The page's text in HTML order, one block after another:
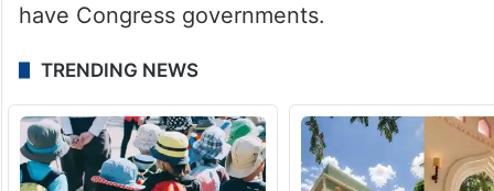
have Congress governments.
TRENDING NEWS